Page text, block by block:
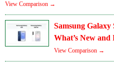
View Comparison →
Samsung Galaxy
What’s New
View Comparison →